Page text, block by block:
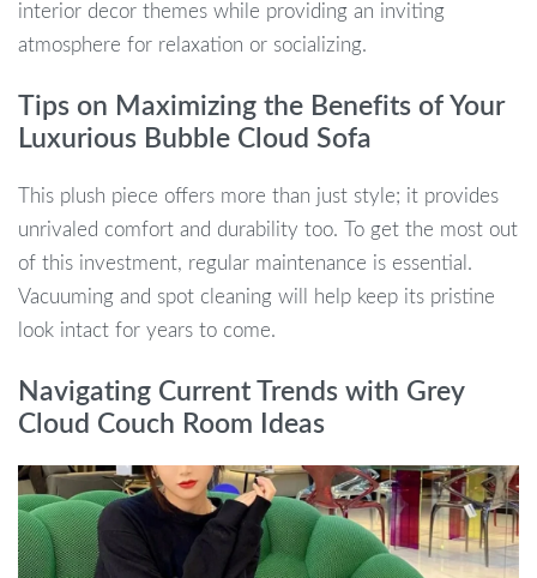
interior decor themes while providing an inviting
atmosphere for relaxation or socializing.
Tips on Maximizing the Benefits of Your
Luxurious Bubble Cloud Sofa
This plush piece offers more than just style; it provides
unrivaled comfort and durability too. To get the most out
of this investment, regular maintenance is essential.
Vacuuming and spot cleaning will help keep its pristine
look intact for years to come.
Navigating Current Trends with Grey
Cloud Couch Room Ideas